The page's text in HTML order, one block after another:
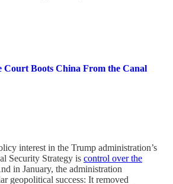
Court Boots China From the Canal
interest in the Trump administration’s
Security Strategy is control over the
in January, the administration
geopolitical success: It removed